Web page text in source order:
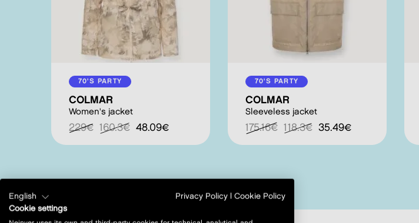
70'S PARTY
COLMAR
Women's jacket
229€ 160.3€ 48.09€
70'S PARTY
COLMAR
Sleeveless jacket
175.16€ 118.3€ 35.49€
English Privacy Policy
Cookie Policy
Cookie settings